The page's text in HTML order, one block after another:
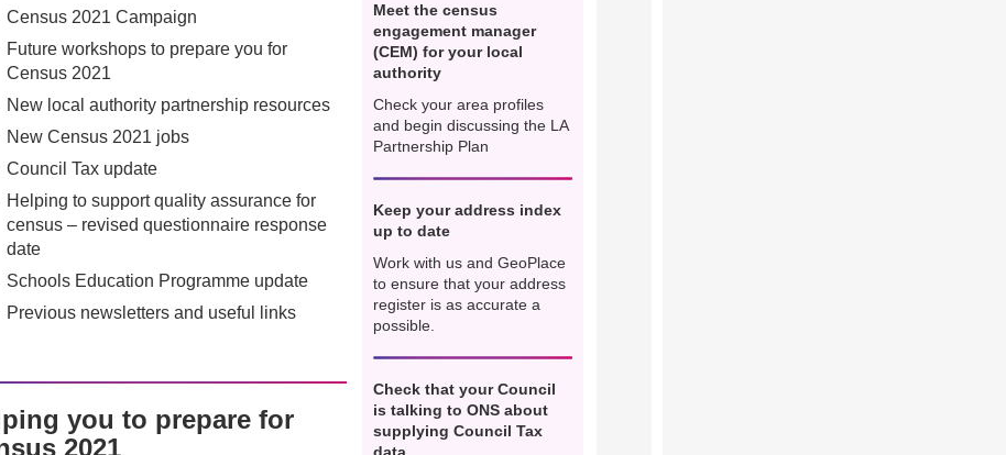
Census 2021 Campaign
Future workshops to prepare you for
Census 2021
New local authority partnership resources
New Census 2021 jobs
Council Tax update
Helping to support quality assurance for
census – revised questionnaire response
date
Schools Education Programme update
Previous newsletters and useful links
you to prepare for
2021
Meet the census
engagement manager
(CEM) for your local
authority
Check your area profiles
and begin discussing the LA
Partnership Plan
Keep your address index
up to date
Work with us and GeoPlace
to ensure that your address
register is as accurate a
possible.
Check that your Council
is talking to ONS about
supplying Council Tax